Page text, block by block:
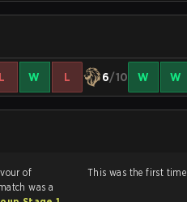
L W L 6/10 W W
of
was a
This was the first time